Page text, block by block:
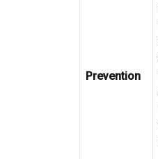
Prevention